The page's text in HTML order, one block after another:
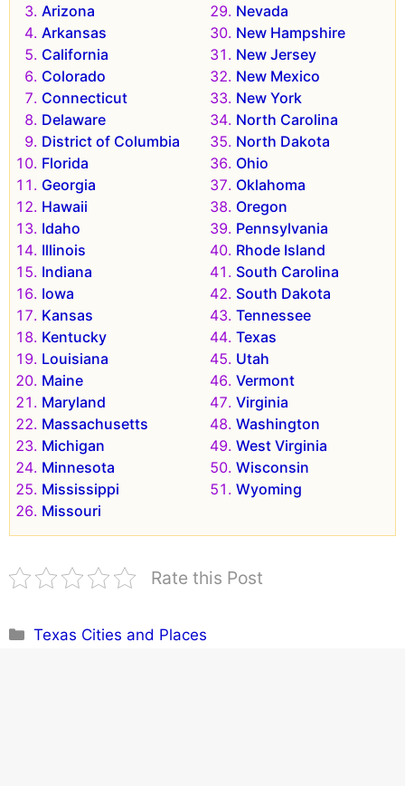
Arizona
Arkansas
California
Colorado
Connecticut
Delaware
District of Columbia
Florida
Georgia
Hawaii
Idaho
Illinois
Indiana
Iowa
Kansas
Kentucky
Louisiana
Maine
Maryland
Massachusetts
Michigan
Minnesota
Mississippi
Missouri
Nevada
New Hampshire
New Jersey
New Mexico
New York
North Carolina
North Dakota
Ohio
Oklahoma
Oregon
Pennsylvania
Rhode Island
South Carolina
South Dakota
Tennessee
Texas
Utah
Vermont
Virginia
Washington
West Virginia
Wisconsin
Wyoming
Rate this Post
Categories
Texas Cities and Places